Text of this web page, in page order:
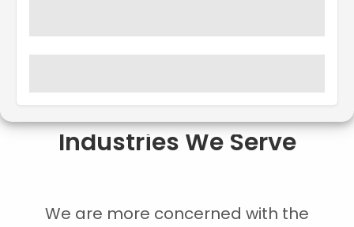
Industries We Serve
We are more concerned with the